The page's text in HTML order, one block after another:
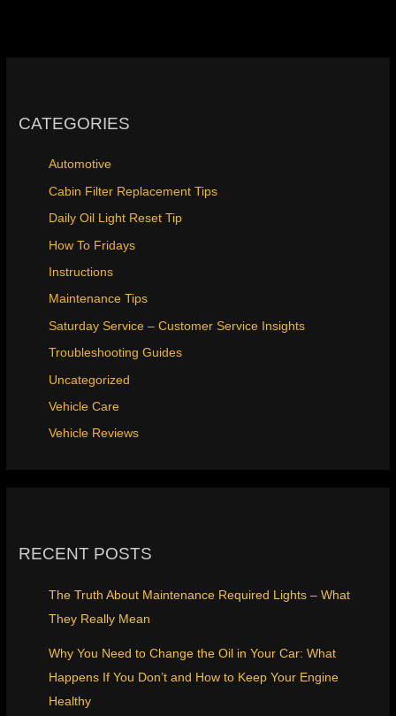
CATEGORIES
Automotive
Cabin Filter Replacement Tips
Daily Oil Light Reset Tip
How To Fridays
Instructions
Maintenance Tips
Saturday Service – Customer Service Insights
Troubleshooting Guides
Uncategorized
Vehicle Care
Vehicle Reviews
RECENT POSTS
The Truth About Maintenance Required Lights – What
They Really Mean
Why You Need to Change the Oil in Your Car: What
Happens If You Don’t and How to Keep Your Engine
Healthy